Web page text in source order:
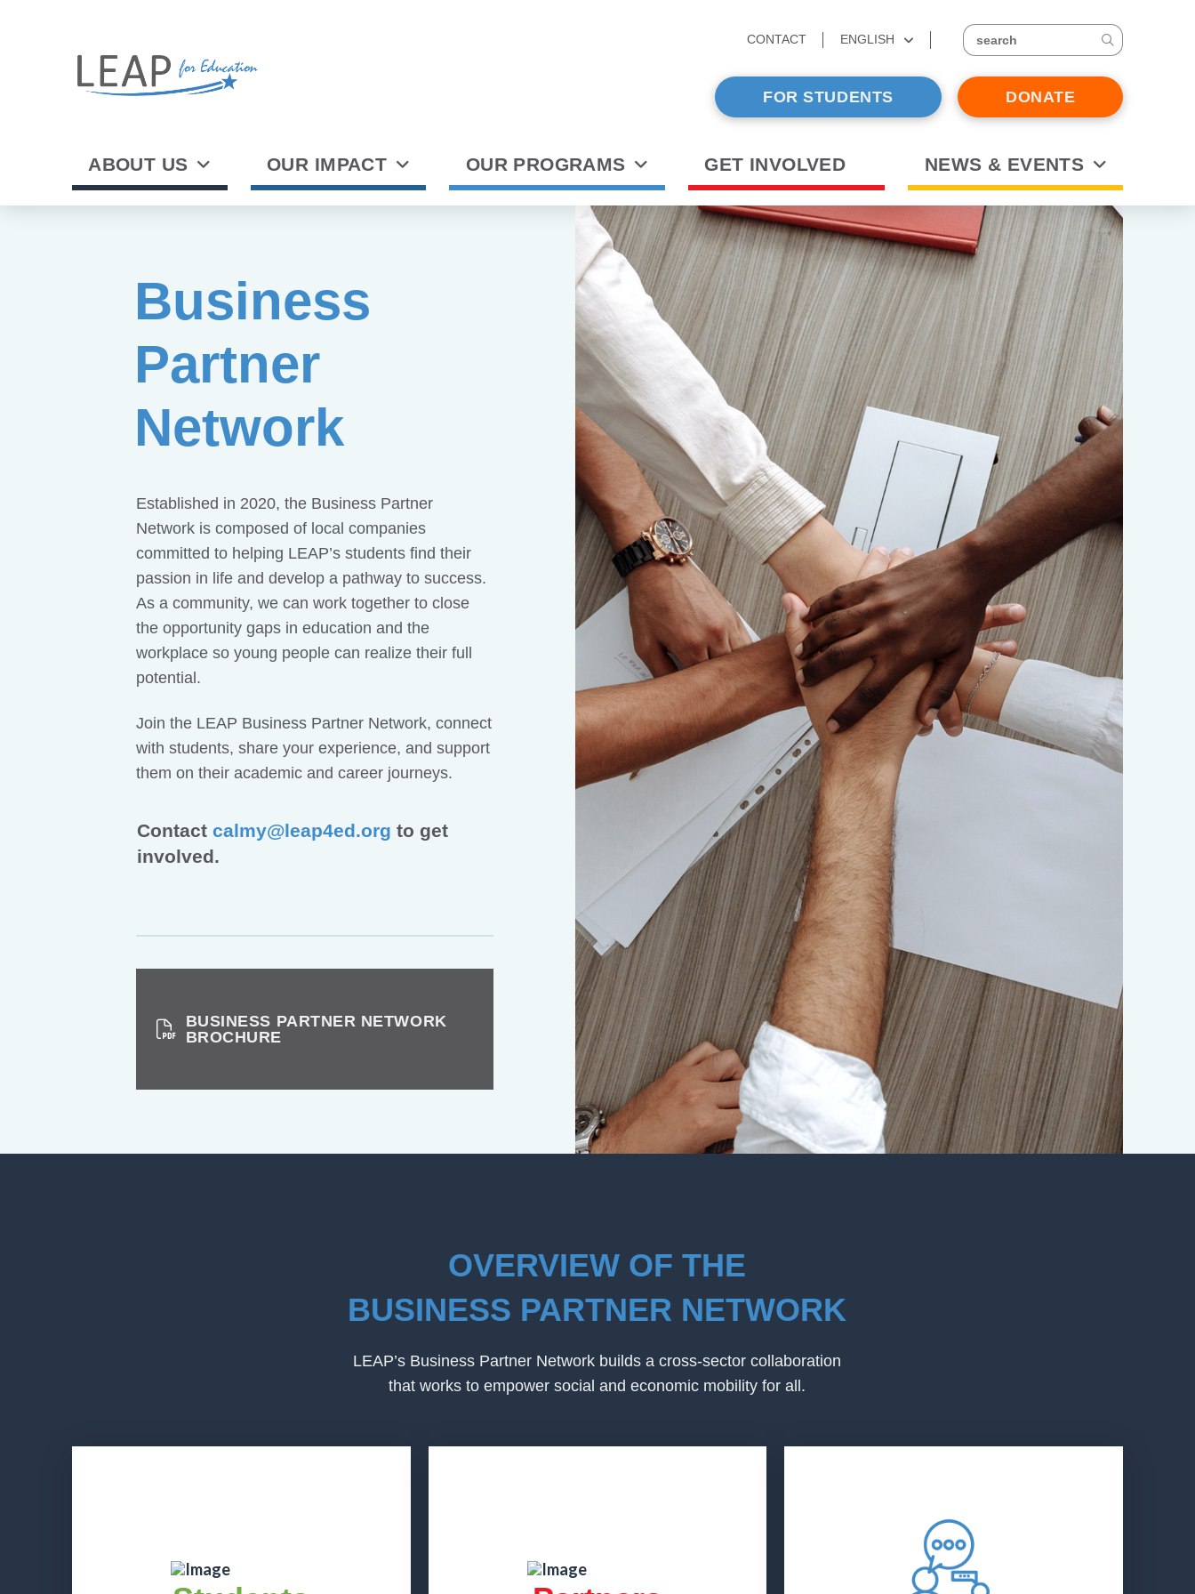
CONTACT ENGLISH search
FOR STUDENTS DONATE
ABOUT US OUR IMPACT OUR PROGRAMS GET INVOLVED NEWS & EVENTS
Business
Partner
Network
Established in 2020, the Business Partner
Network is composed of local companies
committed to helping LEAP’s students find their
passion in life and develop a pathway to success.
As a community, we can work together to close
the opportunity gaps in education and the
workplace so young people can realize their full
potential.
Join the LEAP Business Partner Network, connect
with students, share your experience, and support
them on their academic and career journeys.
Contact calmy@leap4ed.org to get
involved.
BUSINESS PARTNER NETWORK
BROCHURE
OVERVIEW OF THE
BUSINESS PARTNER NETWORK
LEAP’s Business Partner Network builds a cross-sector collaboration
that works to empower social and economic mobility for all.
Students have the opportunity to
identify professionals across multiple
Partner companies engage their
employees and contribute to
LEAP increases its capacity to